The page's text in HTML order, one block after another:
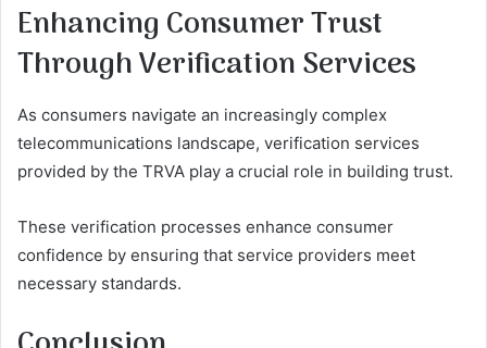
Enhancing Consumer Trust
Through Verification Services
As consumers navigate an increasingly complex
telecommunications landscape, verification services
provided by the TRVA play a crucial role in building trust.
These verification processes enhance consumer
confidence by ensuring that service providers meet
necessary standards.